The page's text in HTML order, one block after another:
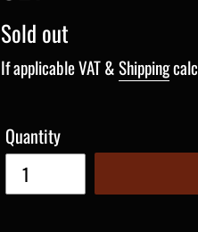
Regular
price
Sold out
If applicable VAT &Shipping
Quantity